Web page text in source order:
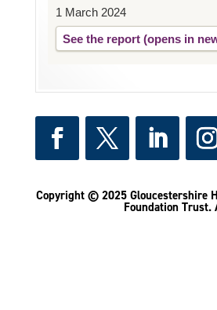
1 March 2024
See the report
Copyright © 2025 Gloucestershire
Foundation Trust.